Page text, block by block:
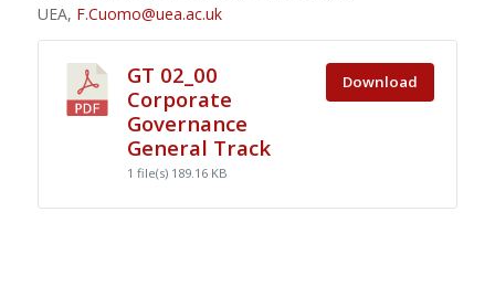
UEA, F.Cuomo@uea.ac.uk
GT 02_00
Corporate
Governance
General Track
1 file(s) 189.16 KB
Download